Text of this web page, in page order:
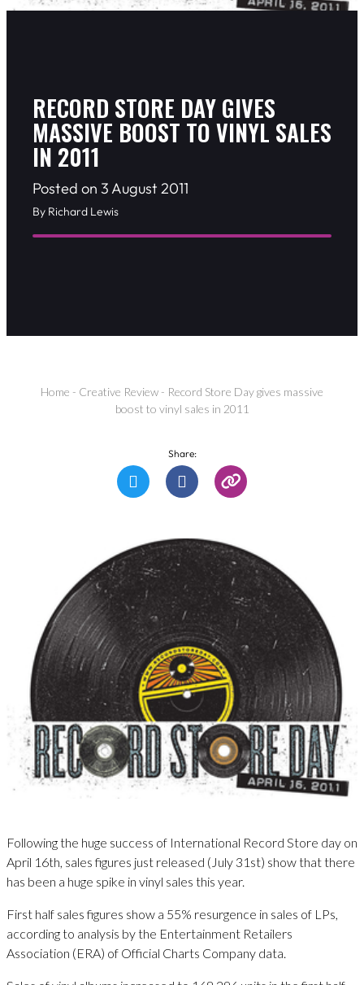
RECORD STORE DAY GIVES
MASSIVE BOOST TO VINYL SALES
IN 2011
Posted on 3 August 2011
By Richard Lewis
Home - Creative Review - Record Store Day gives massive
boost to vinyl sales in 2011
Share:
Following the huge success of International Record Store day on
April 16th, sales figures just released (July 31st) show that there
has been a huge spike in vinyl sales this year.
First half sales figures show a 55% resurgence in sales of LPs,
according to analysis by the Entertainment Retailers
Association (ERA) of Official Charts Company data.